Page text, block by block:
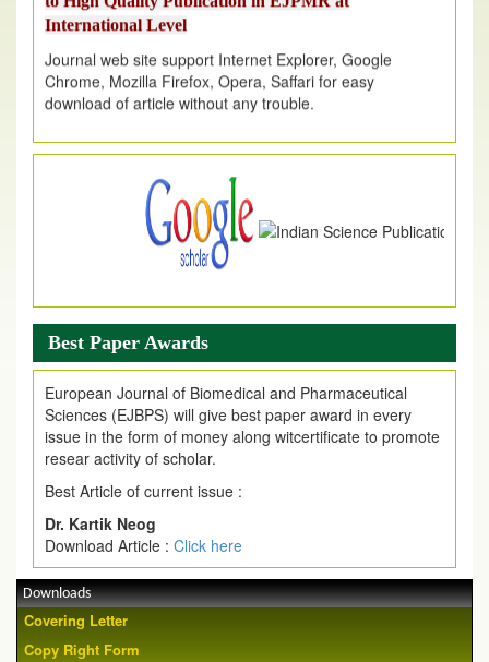
International Level
Journal web site support Internet Explorer, Google
Chrome, Mozilla Firefox, Opera, Saffari for easy
download of article without any trouble.
.
Article Invited for Publication
Article are invited for publication in EJPMR Coming Issue
Best Paper Awards
European Journal of Biomedical and Pharmaceutical
Sciences (EJBPS) will give best paper award in every
issue in the form of money along witcertificate to promote
resear activity of scholar.
Best Article of current issue :
Dr. Kartik Neog
Download Article : Click here
Downloads
Covering Letter
Copy Right Form